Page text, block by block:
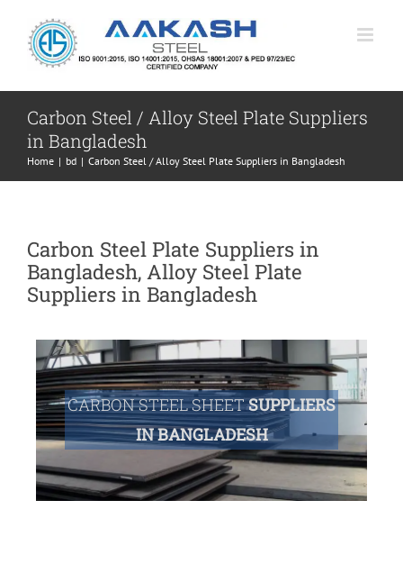
content
Carbon Steel / Alloy Steel Plate Suppliers
in Bangladesh
Home | bd | Carbon Steel / Alloy Steel Plate Suppliers in Bangladesh
Carbon Steel Plate Suppliers in
Bangladesh, Alloy Steel Plate
Suppliers in Bangladesh
CARBON STEEL SHEETSUPPLIERS
IN BANGLADESH